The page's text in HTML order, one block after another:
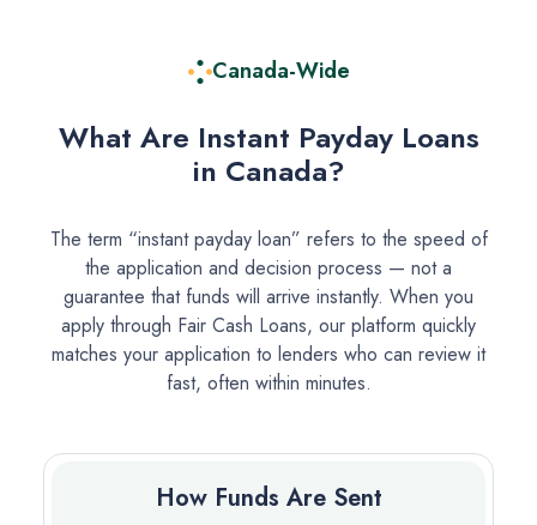
Canada-Wide
What Are Instant Payday Loans
in Canada?
The term “instant payday loan” refers to the speed of
the application and decision process — not a
guarantee that funds will arrive instantly. When you
apply through Fair Cash Loans, our platform quickly
matches your application to lenders who can review it
fast, often within minutes.
How Funds Are Sent